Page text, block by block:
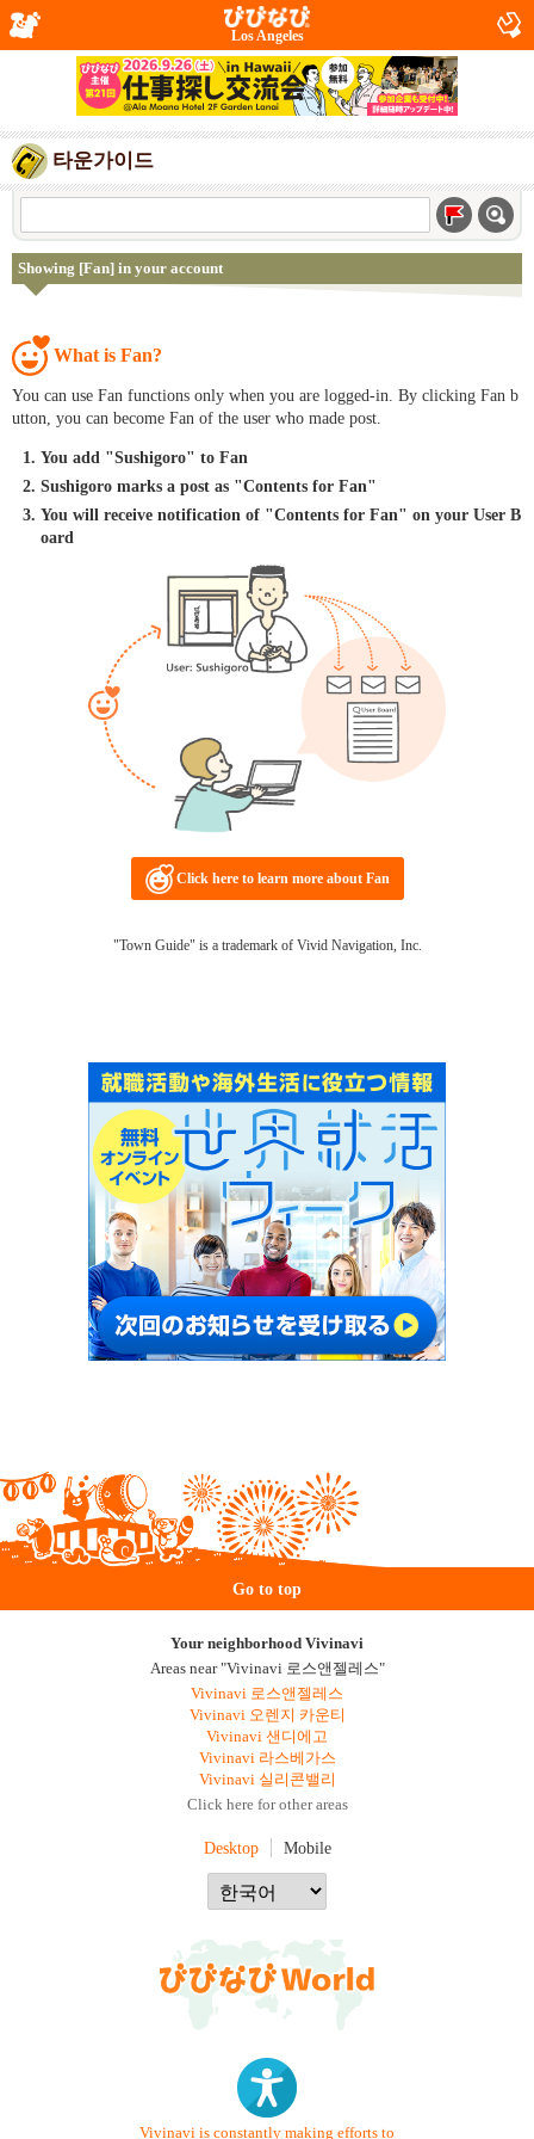
Los Angeles
타운가이드
Showing [Fan] in your account
What is Fan?
You can use Fan functions only when you are logged-in. By clicking Fan b
utton, you can become Fan of the user who made post.
You add "Sushigoro" to Fan
Sushigoro marks a post as "Contents for Fan"
You will receive notification of "Contents for Fan" on your User B
oard
Click here to learn more about Fan
"Town Guide" is a trademark of Vivid Navigation, Inc.
Go to top
Your neighborhood Vivinavi
Areas near "Vivinavi 로스앤젤레스"
Vivinavi 로스앤젤레스
Vivinavi 오렌지 카운티
Vivinavi 샌디에고
Vivinavi 라스베가스
Vivinavi 실리콘밸리
Click here for other areas
Desktop Mobile
Vivinavi is constantly making efforts to